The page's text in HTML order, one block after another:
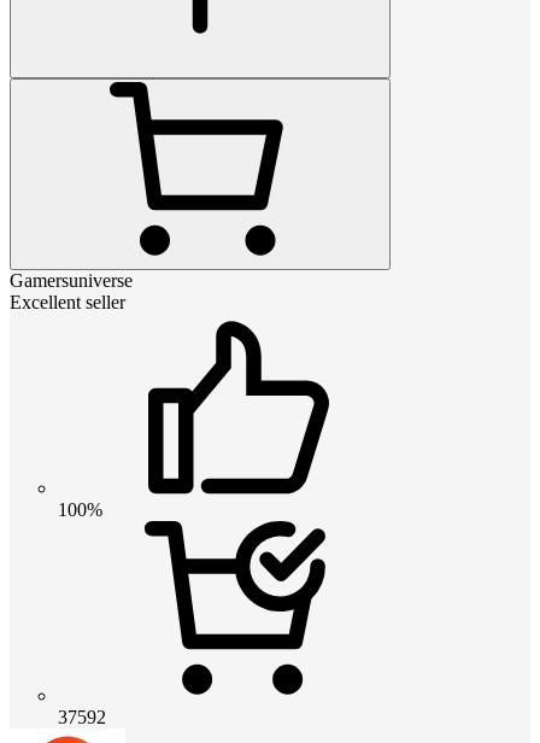
Gamersuniverse
Excellent seller
100%
37592